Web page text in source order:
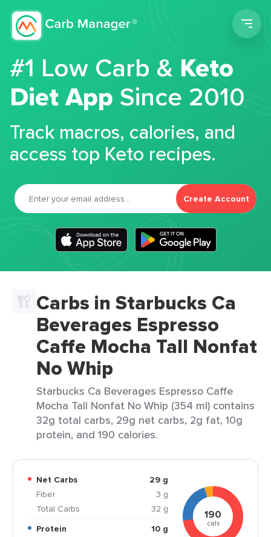
#1 Low Carb &Keto
Diet App Since 2010
Track macros, calories, and
access top Keto recipes.
Create Account
Carbs in Starbucks Ca
Beverages Espresso
Caffe Mocha Tall Nonfat
No Whip
Starbucks Ca Beverages Espresso Caffe
Mocha Tall Nonfat No Whip (354 ml) contains
32g total carbs, 29g net carbs, 2g fat, 10g
protein, and 190 calories.
Net Carbs
29 g
Fiber
3 g
Total Carbs
32 g
Protein
10 g
190
cals